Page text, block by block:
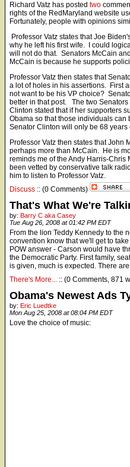
Richard Vatz has posted two
rights of the RedMaryland website
Fortunately, people with opinions
Professor Vatz states that Joe
why he left his first wife. I could
will not do that. Senators McCain
McCain is because he supports
Professor Vatz then states that
a lot of holes in his assertions. First
not want to be his VP choice?
better in that post. The two
Clinton stated that if her supporters
Obama so that those individuals
Senator Clinton will only be 68
Professor Vatz then states that
perhaps more than McCain. He is
reminds me of the Andy Harris-
been vetted by conservative talk
him to listen to Professor Vatz.
Discuss :: (0 Comments)
That's What We're
by: Barry C aka Casey
Tue Aug 26, 2008 at 01:42 PM EDT
From the lion Teddy Kennedy to the
convention know that we'll get to
POW answer - Carson would have
the Democratic Party. First family,
is given, much is expected. There
There's More... :: (0 Comments, 871
Obama's Newest Ads
by: Eric Luedtke
Mon Aug 25, 2008 at 08:04 PM EDT
Love the choice of music: